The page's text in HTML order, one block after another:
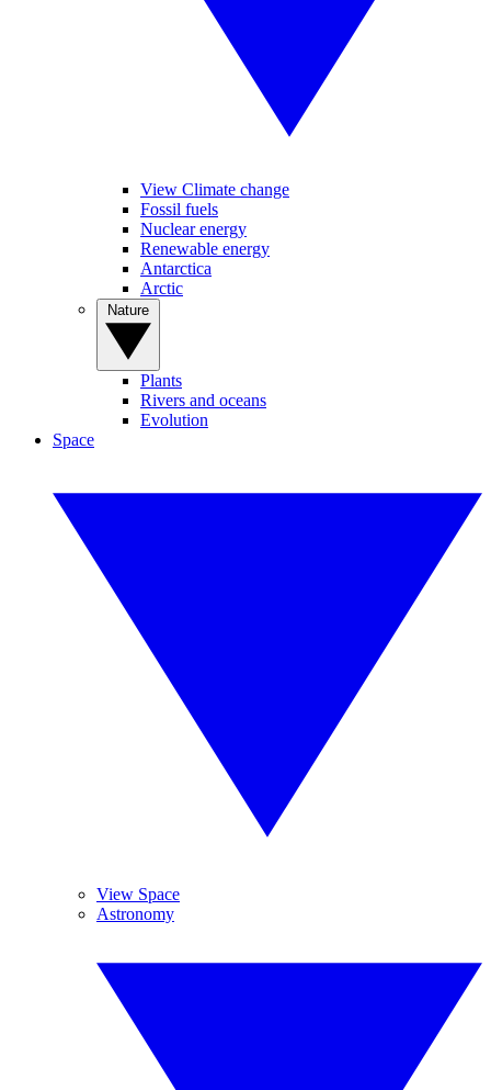
View Climate change
Fossil fuels
Nuclear energy
Renewable energy
Antarctica
Arctic
Plants
Rivers and oceans
Evolution
Space
View Space
Astronomy